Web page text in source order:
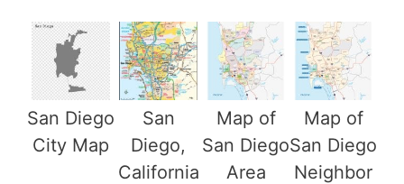
San Diego
City Map
San
Diego,
California
Map of
San Diego
Area
Map of
San Diego
Neighbor